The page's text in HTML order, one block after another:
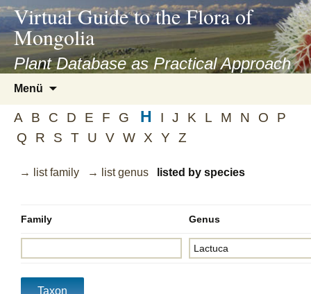
asyatv.net
asyatv.net
kitap
indir
toplist
ekle
guncel
blog
Virtual Guide to the Flora of
Mongolia
Plant Database as Practical Approach
Menü
springen
A B C D E F G H I J K L M N O
P
Q
R S T U V W X Y Z
→ list family → list genus listed by species
Family Genus